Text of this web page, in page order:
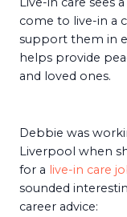
come to live-in a
support them in
helps provide
and loved ones.
Debbie was
Liverpool when
for a live-in care
sounded
career advice: